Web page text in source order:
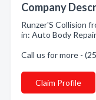
Company
Runzer'S Collision
in: Auto Body
Call us for more -
Claim Profile